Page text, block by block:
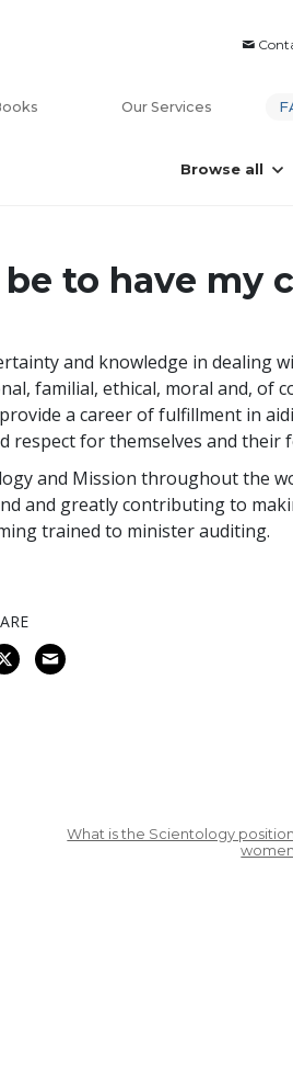
Our Services
Browse all
to have my
and knowledge in dealing
familial, ethical, moral and, of
a career of fulfillment in
for themselves and their
and Mission throughout the
and greatly contributing to
trained to minister auditing.
What is the Scientology